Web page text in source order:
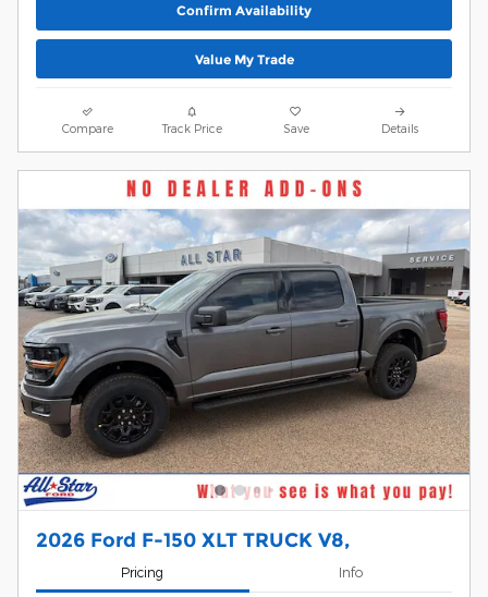
Confirm Availability
Value My Trade
Compare Track Price Save Details
2026 Ford F-150 XLT TRUCK V8,
Pricing Info